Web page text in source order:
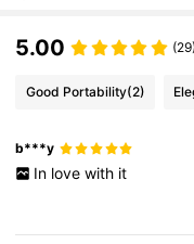
5.00 (29)
Good Portability(2)
b***y
In love with it